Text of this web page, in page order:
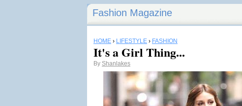
Fashion Magazine
HOME › LIFESTYLE › FASHION
It's a Girl Thing...
By Shanlakes